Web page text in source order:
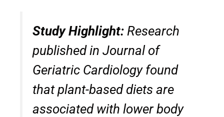
Study Highlight: Research
published in Journal of
Geriatric Cardiologyfound
that plant-based diets are
associated with lower body